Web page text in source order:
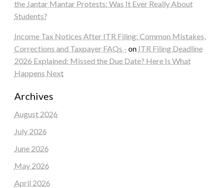
the Jantar Mantar Protests: Was It Ever Really About
Students?
Income Tax Notices After ITR Filing: Common Mistakes,
Corrections and Taxpayer FAQs - on ITR Filing Deadline
2026 Explained: Missed the Due Date? Here Is What
Happens Next
Archives
August 2026
July 2026
June 2026
May 2026
April 2026